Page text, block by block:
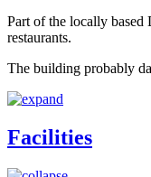
Part of the locally
restaurants.
The building probably
Facilities